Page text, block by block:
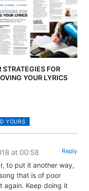
STRATEGIES FOR
YOUR LYRICS
YOURS
at 00:58 Reply
to put it another way,
that is of poor
again. Keep doing it